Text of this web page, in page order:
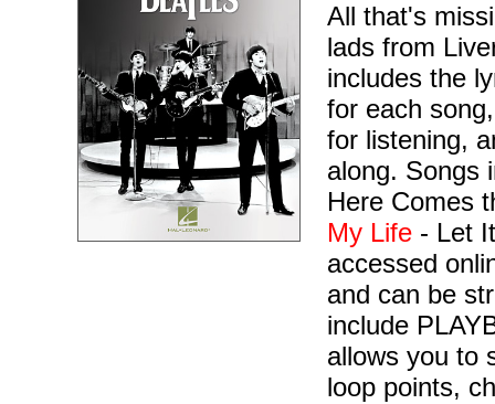
All that's
lads from
includes the
for each
for listening,
along. Songs
Here Comes
My Life - Let
accessed
and can be
include
allows you to
loop points,